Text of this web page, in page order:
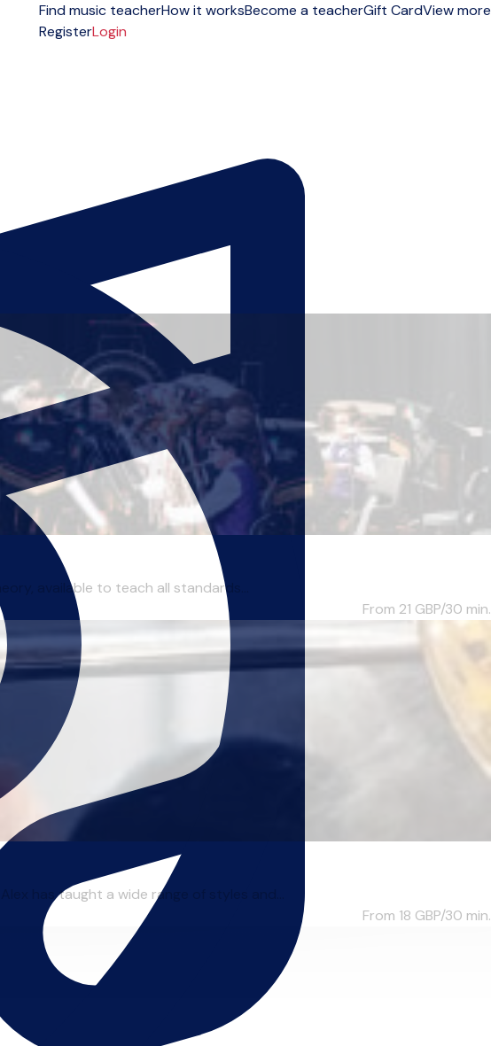
Find music teacherHow it worksBecome a teacherGift CardView more
RegisterLogin
available to teach all standards...
From 21 GBP/30 min.
has taught a wide range of styles and...
From 18 GBP/30 min.